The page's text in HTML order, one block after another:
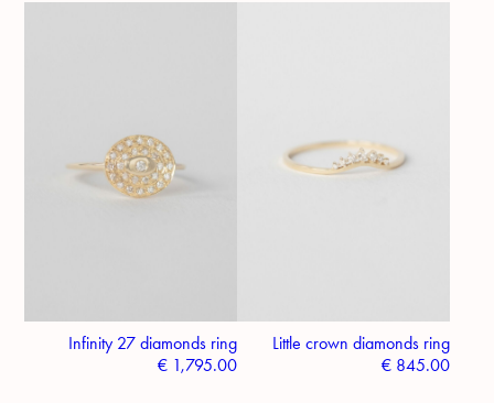
Infinity 27 diamonds ring
€ 1,795.00
Little crown diamonds ring
€845.00